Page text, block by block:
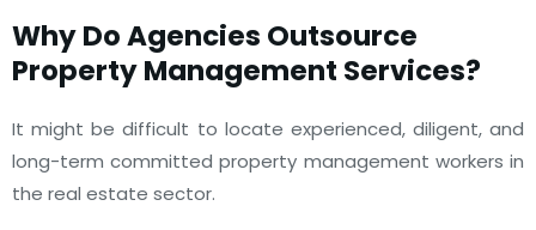
Why Do Agencies Outsource
Property Management Services?
It might be difficult to locate experienced, diligent, and
long-term committed property management workers in
the real estate sector.